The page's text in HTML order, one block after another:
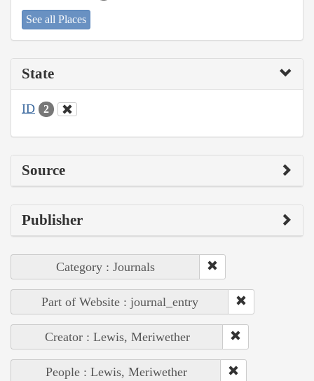
See all Places
State
ID 2
Source
Publisher
Category : Journals
Part of Website : journal_entry
Creator : Lewis, Meriwether
People : Lewis, Meriwether